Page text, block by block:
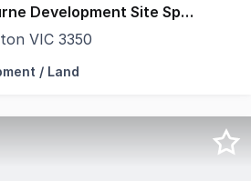
Contact the Melbourne Development Site Specialists
VIC 3350
is delighted to offer for sale
/ Land